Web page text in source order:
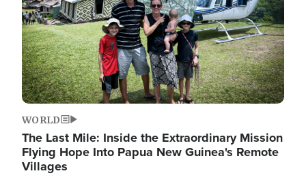
WORLD
The Last Mile: Inside the Extraordinary Mission
Flying Hope Into Papua New Guinea's Remote
Villages